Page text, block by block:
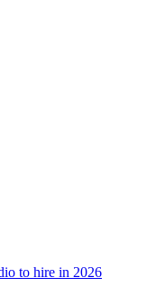
to hire in 2026